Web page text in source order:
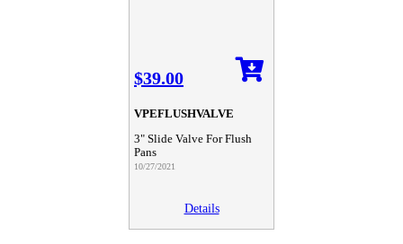
$39.00
VPEFLUSHVALVE
3" Slide Valve For Flush
Pans
10/27/2021
Details